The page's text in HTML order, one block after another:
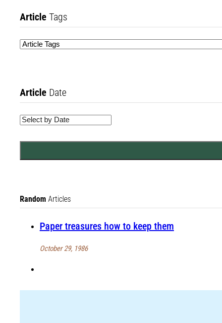
Article Tags
Article Date
Random Articles
Paper treasures how to keep them
October 29, 1986